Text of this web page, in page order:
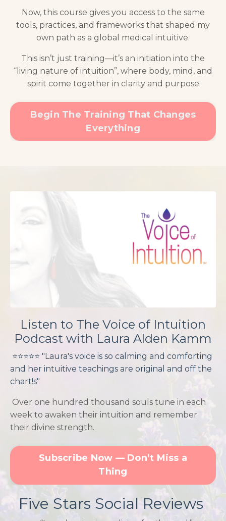
Now, this course gives you access to the same
tools, practices, and frameworks that shaped my
own path as a global medical intuitive.
This isn’t just training—it’s an initiation into the
“living nature of intuition”, where body, mind, and
spirit come together in clarity and purpose
Begin The Training That Changes
Everything
Listen to The Voice of Intuition
Podcast with Laura Alden Kamm
⭐️⭐️⭐️⭐️⭐️ "Laura's voice is so calming and comforting
and her intuitive teachings are original and off the
chart!s"
Over one hundred thousand souls tune in each
week to awaken their intuition and remember
their divine strength.
Subscribe Now — Don’t Miss a
Thing
Five Stars Social Reviews